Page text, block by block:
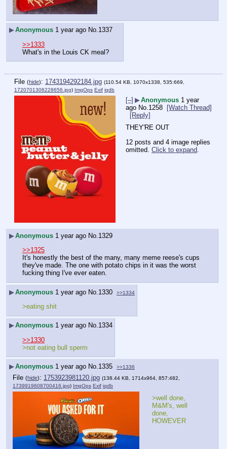
▶Anonymous 1 year ago No.1337
>>1333
What's in the Louis CK meal?
File (hide): 1743194292184.jpg (110.54 KB, 1070x1338, 535:669,
1720701306228656.jpg) ImgOps Exif iqdb
[–] ▶Anonymous 1 year
ago No.1258
[Watch Thread]
[Reply]
THEY'RE OUT
12 posts and 4 image replies
omitted. Click to expand
▶Anonymous 1 year ago No.1329
>>1325
It's honestly the best of the many, many meme reese's cups
they've made. The one with potato chips in it was the worst
fucking thing I've ever eaten.
▶Anonymous 1 year ago No. 1330 >>1334
>eating shit
▶Anonymous 1 year ago No.1334
>>1330
>not eating bull sperm
▶Anonymous 1 year ago No.1335 >>1336
File (hide): 1753923981120.jpg (138.44 KB, 1714x964, 857:482,
1739919608700416.jpg) ImgOps Exif iqdb
>well done,
M&M's, well
done,
HOWEVER